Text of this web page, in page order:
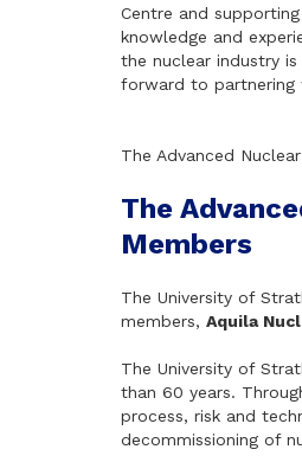
Centre and
knowledge and
the nuclear industry
forward to partnering
The Advanced
The
Members
The University of
members, Aquila
The University of
than 60 years.
process, risk and
decommissioning of